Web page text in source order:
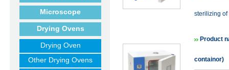
Microscope
Drying Ovens
Drying Oven
Other Drying Ovens
sterilizing of
Product
containor)